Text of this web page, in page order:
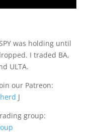
was holding until
I traded BA,
ULTA.
our Patreon:
J
group: